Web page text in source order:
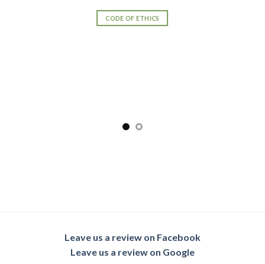
CODE OF ETHICS
Leave us a review on Facebook
Leave us a review on Google